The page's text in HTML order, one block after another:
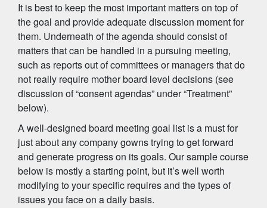
It is best to keep the most important matters on top of
the goal and provide adequate discussion moment for
them. Underneath of the agenda should consist of
matters that can be handled in a pursuing meeting,
such as reports out of committees or managers that do
not really require mother board level decisions (see
discussion of “consent agendas” under “Treatment”
below).
A well-designed board meeting goal list is a must for
just about any company gowns trying to get forward
and generate progress on its goals. Our sample course
below is mostly a starting point, but it’s well worth
modifying to your specific requires and the types of
issues you face on a daily basis.